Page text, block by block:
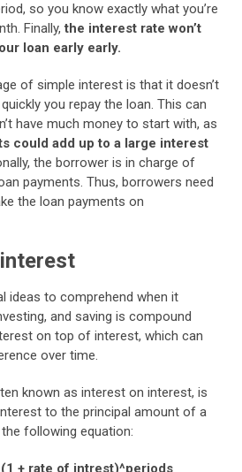
so you know exactly what you’re
Finally,the interest rate won’t
loan early early.
of simple interest is that it doesn’t
you repay the loan. This can
have much money to start with, as
could add up to a large interest
the borrower is in charge of
payments. Thus, borrowers need
the loan payments on
ideas to comprehend when it
and saving is compound
on top of interest, which can
over time.
known as interest on interest, is
to the principal amount of a
following equation:
+ rate of intrest)^periods